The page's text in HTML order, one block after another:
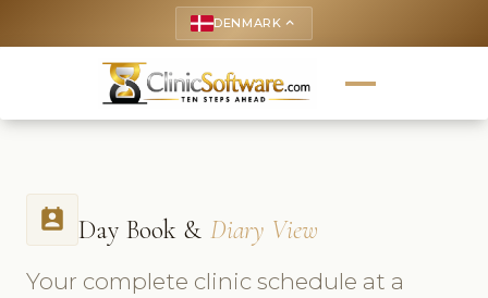
DENMARK keyboard_arrow_up
perm_contact_calendar Day Book & Diary View
Your complete clinic schedule at a